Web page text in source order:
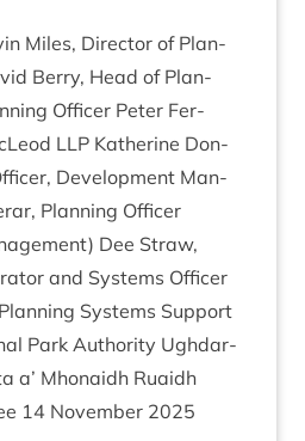
Miles, Dir­ect­or of Plan­
Berry, Head of Plan­
Officer Peter Fer­
LLP Kath­er­ine Don­
Devel­op­ment Man­
Plan­ning Officer
Dee Straw,
and Sys­tems Officer
Sys­tems Support
Park Author­ity Ugh­dar­
a’ Mhon­aidh Ruaidh
14 Novem­ber 2025